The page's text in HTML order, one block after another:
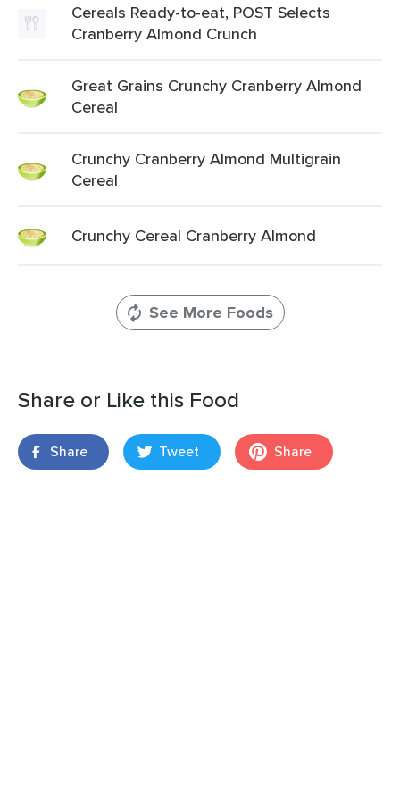
Cereals Ready-to-eat, POST Selects
Cranberry Almond Crunch
Great Grains Crunchy Cranberry Almond
Cereal
Crunchy Cranberry Almond Multigrain
Cereal
Crunchy Cereal Cranberry Almond
See More Foods
Share or Like this Food
Share Tweet Share